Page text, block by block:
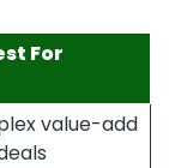
For
value-add